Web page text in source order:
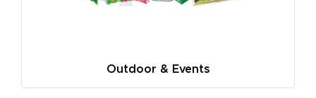
Outdoor & Events